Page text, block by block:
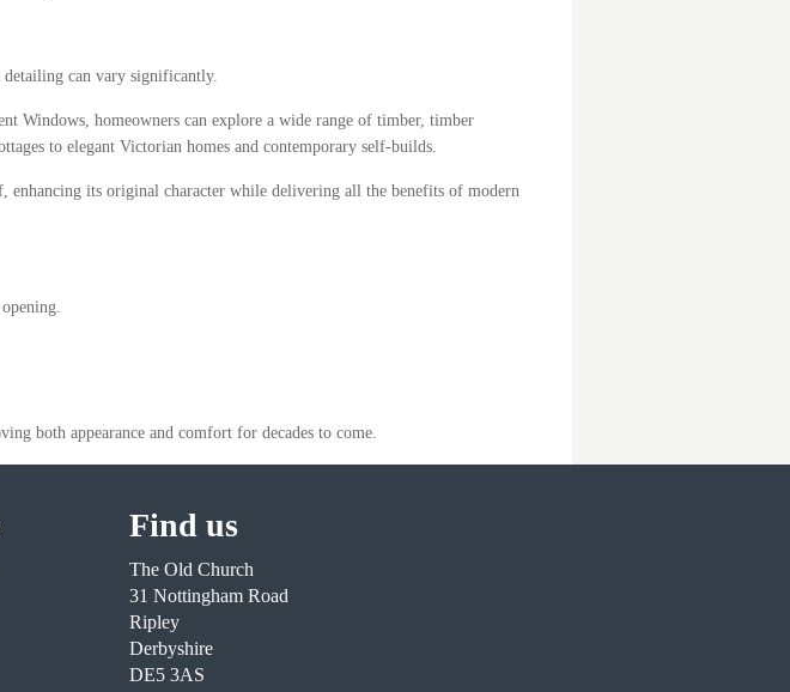
can vary significantly.
Windows, homeowners can explore a wide range of timber, timber
to elegant Victorian homes and contemporary self-builds.
its original character while delivering all the benefits of modern
both appearance and comfort for decades to come.
Find us
The Old Church
31 Nottingham Road
Ripley
Derbyshire
DE5 3AS